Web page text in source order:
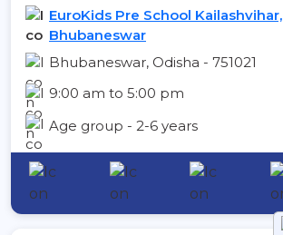
EuroKids Pre School Kailashvihar,
Bhubaneswar
Bhubaneswar, Odisha - 751021
9:00 am to 5:00 pm
Age group - 2-6 years